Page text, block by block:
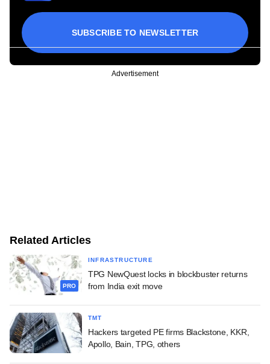
SUBSCRIBE TO NEWSLETTER
Advertisement
Related Articles
PRO
INFRASTRUCTURE
TPG NewQuest locks in blockbuster returns
from India exit move
TMT
Hackers targeted PE firms Blackstone, KKR,
Apollo, Bain, TPG, others